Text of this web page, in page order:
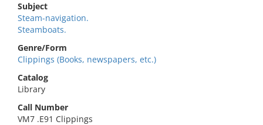
Subject
Steam-navigation.
Steamboats.
Genre/Form
Clippings (Books, newspapers, etc.)
Catalog
Library
Call Number
VM7 .E91 Clippings